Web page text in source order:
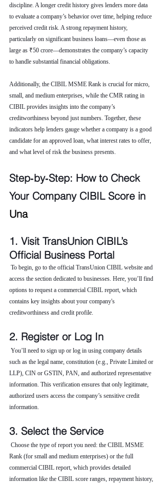
discipline. A longer credit history gives lenders more data
to evaluate a company’s behavior over time, helping reduce
perceived credit risk. A strong repayment history,
particularly on significant business loans—even those as
large as ₹50 crore—demonstrates the company’s capacity
to handle substantial financial obligations.
Additionally, the CIBIL MSME Rank is crucial for micro,
small, and medium enterprises, while the CMR rating in
CIBIL provides insights into the company’s
creditworthiness beyond just numbers. Together, these
indicators help lenders gauge whether a company is a good
candidate for an approved loan, what interest rates to offer,
and what level of risk the business presents.
Step‑by‑Step: How to Check
Your Company CIBIL Score in
Una
1. Visit TransUnion CIBIL’s
Official Business Portal
To begin, go to the official TransUnion CIBIL website and
access the section dedicated to businesses. Here, you’ll find
options to request a commercial CIBIL report, which
contains key insights about your company's
creditworthiness and credit profile.
2. Register or Log In
You’ll need to sign up or log in using company details
such as the legal name, constitution (e.g., Private Limited or
LLP), CIN or GSTIN, PAN, and authorized representative
information. This verification ensures that only legitimate,
authorized users access the company’s sensitive credit
information.
3. Select the Service
Choose the type of report you need: the CIBIL MSME
Rank (for small and medium enterprises) or the full
commercial CIBIL report, which provides detailed
information like the CIBIL score ranges, repayment history,